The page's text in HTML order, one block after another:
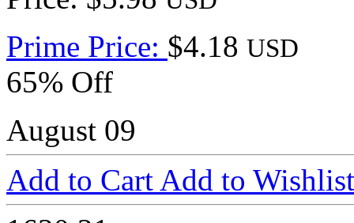
Prime Price: $4.18 USD
65% Off
August 09
Add to Cart Add to Wishlist